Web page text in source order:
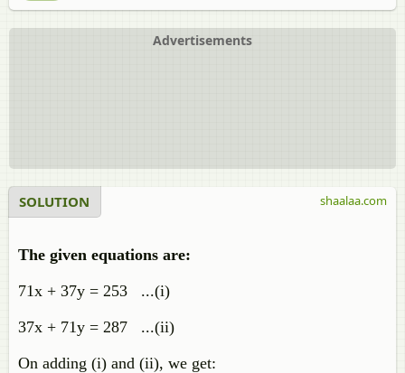
Advertisements
SOLUTION
The given equations are:
71x + 37y = 253 ...(i)
37x + 71y = 287 ...(ii)
On adding (i) and (ii), we get:
shaalaa.com